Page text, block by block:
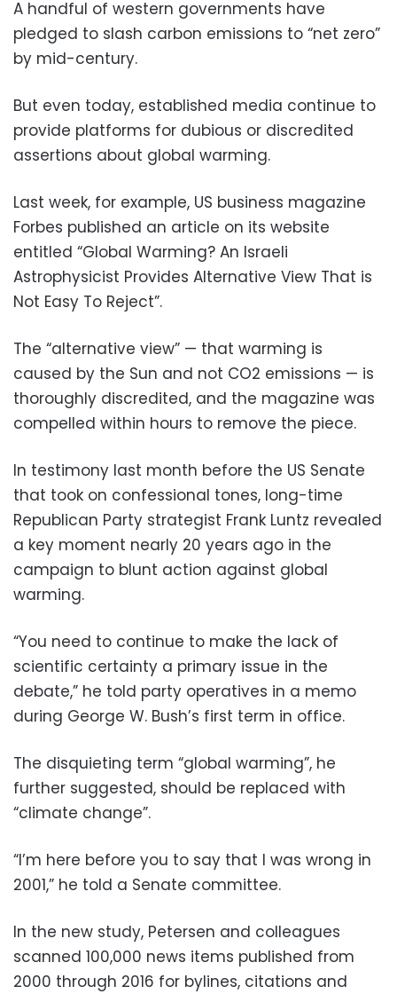
A handful of western governments have
pledged to slash carbon emissions to “net zero”
by mid-century.
But even today, established media continue to
provide platforms for dubious or discredited
assertions about global warming.
Last week, for example, US business magazine
Forbes published an article on its website
entitled “Global Warming? An Israeli
Astrophysicist Provides Alternative View That is
Not Easy To Reject”.
The “alternative view” — that warming is
caused by the Sun and not CO2 emissions — is
thoroughly discredited, and the magazine was
compelled within hours to remove the piece.
In testimony last month before the US Senate
that took on confessional tones, long-time
Republican Party strategist Frank Luntz revealed
a key moment nearly 20 years ago in the
campaign to blunt action against global
warming.
“You need to continue to make the lack of
scientific certainty a primary issue in the
debate,” he told party operatives in a memo
during George W. Bush’s first term in office.
The disquieting term “global warming”, he
further suggested, should be replaced with
“climate change”.
“I’m here before you to say that I was wrong in
2001,” he told a Senate committee.
In the new study, Petersen and colleagues
scanned 100,000 news items published from
2000 through 2016 for bylines, citations and